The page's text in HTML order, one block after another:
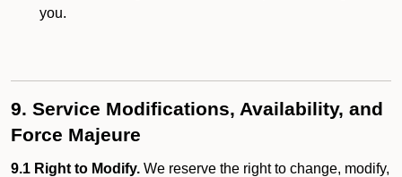
you.
9. Service Modifications, Availability, and
Force Majeure
9.1 Right to Modify. We reserve the right to change, modify,